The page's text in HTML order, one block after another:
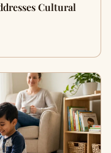
Cultural